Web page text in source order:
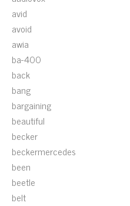
avid
avoid
awia
ba-400
back
bang
bargaining
beautiful
becker
beckermercedes
been
beetle
belt